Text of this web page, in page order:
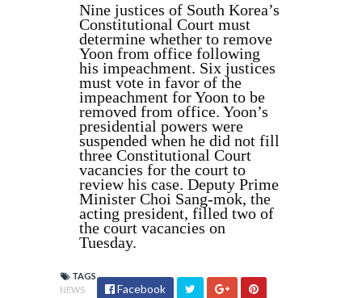
Nine justices of South Korea’s
Constitutional Court must
determine whether to remove
Yoon from office following
his impeachment. Six justices
must vote in favor of the
impeachment for Yoon to be
removed from office. Yoon’s
presidential powers were
suspended when he did not fill
three Constitutional Court
vacancies for the court to
review his case. Deputy Prime
Minister Choi Sang-mok, the
acting president, filled two of
the court vacancies on
Tuesday.
TAGS
NEWS
Facebook